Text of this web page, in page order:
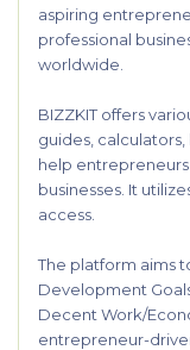
aspiring
professional
worldwide.
BIZZKIT offers
guides,
help
businesses. It
access.
The platform aims
Development
Decent Work/
entrepreneur-